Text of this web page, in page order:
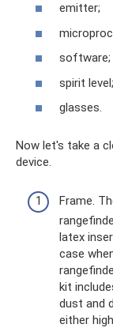
emitter;
software;
spirit level;
glasses.
Now let's take a
device.
Frame.
latex
case
kit
dust and
either